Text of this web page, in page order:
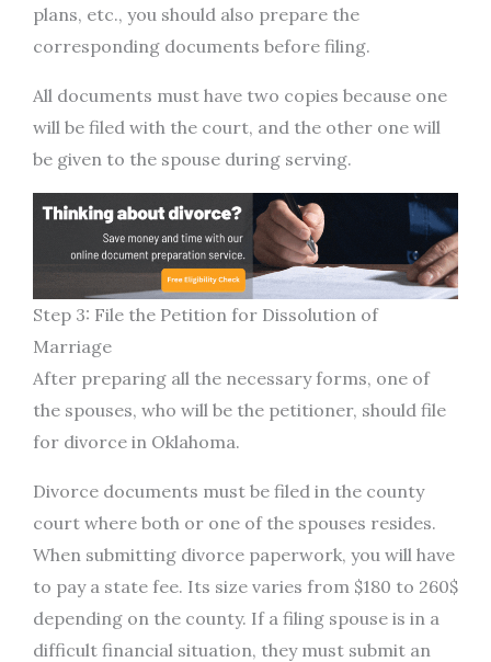
plans, etc., you should also prepare the
corresponding documents before filing.
All documents must have two copies because one
will be filed with the court, and the other one will
be given to the spouse during serving.
Step 3: File the Petition for Dissolution of
Marriage
After preparing all the necessary forms, one of
the spouses, who will be the petitioner, should file
for divorce in Oklahoma.
Divorce documents must be filed in the county
court where both or one of the spouses resides.
When submitting divorce paperwork, you will have
to pay a state fee. Its size varies from $180 to 260$
depending on the county. If a filing spouse is in a
difficult financial situation, they must submit an